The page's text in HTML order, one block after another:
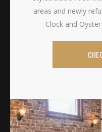
areas and newly
Clock and